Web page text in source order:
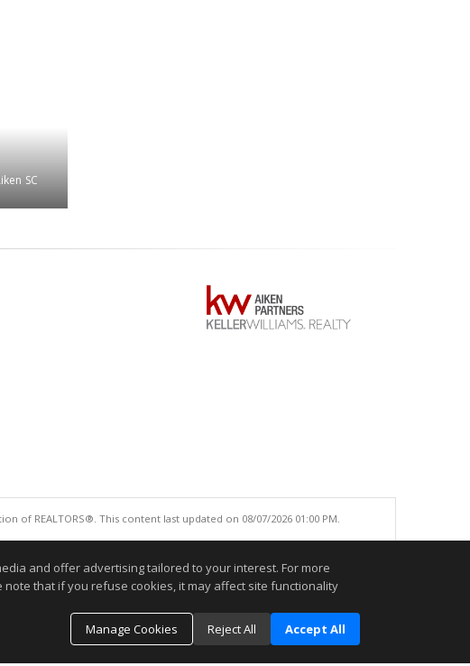
SC
REALTORS®. This content last updated on 08/07/2026 01:00 PM.
and offer advertising tailored to your interest. For more
note that if you refuse cookies, it may affect site functionality
Manage Cookies
Reject All Accept All